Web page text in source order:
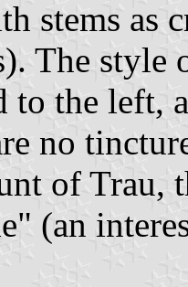
stems as
The style
to the left,
no
of Trau,
(an